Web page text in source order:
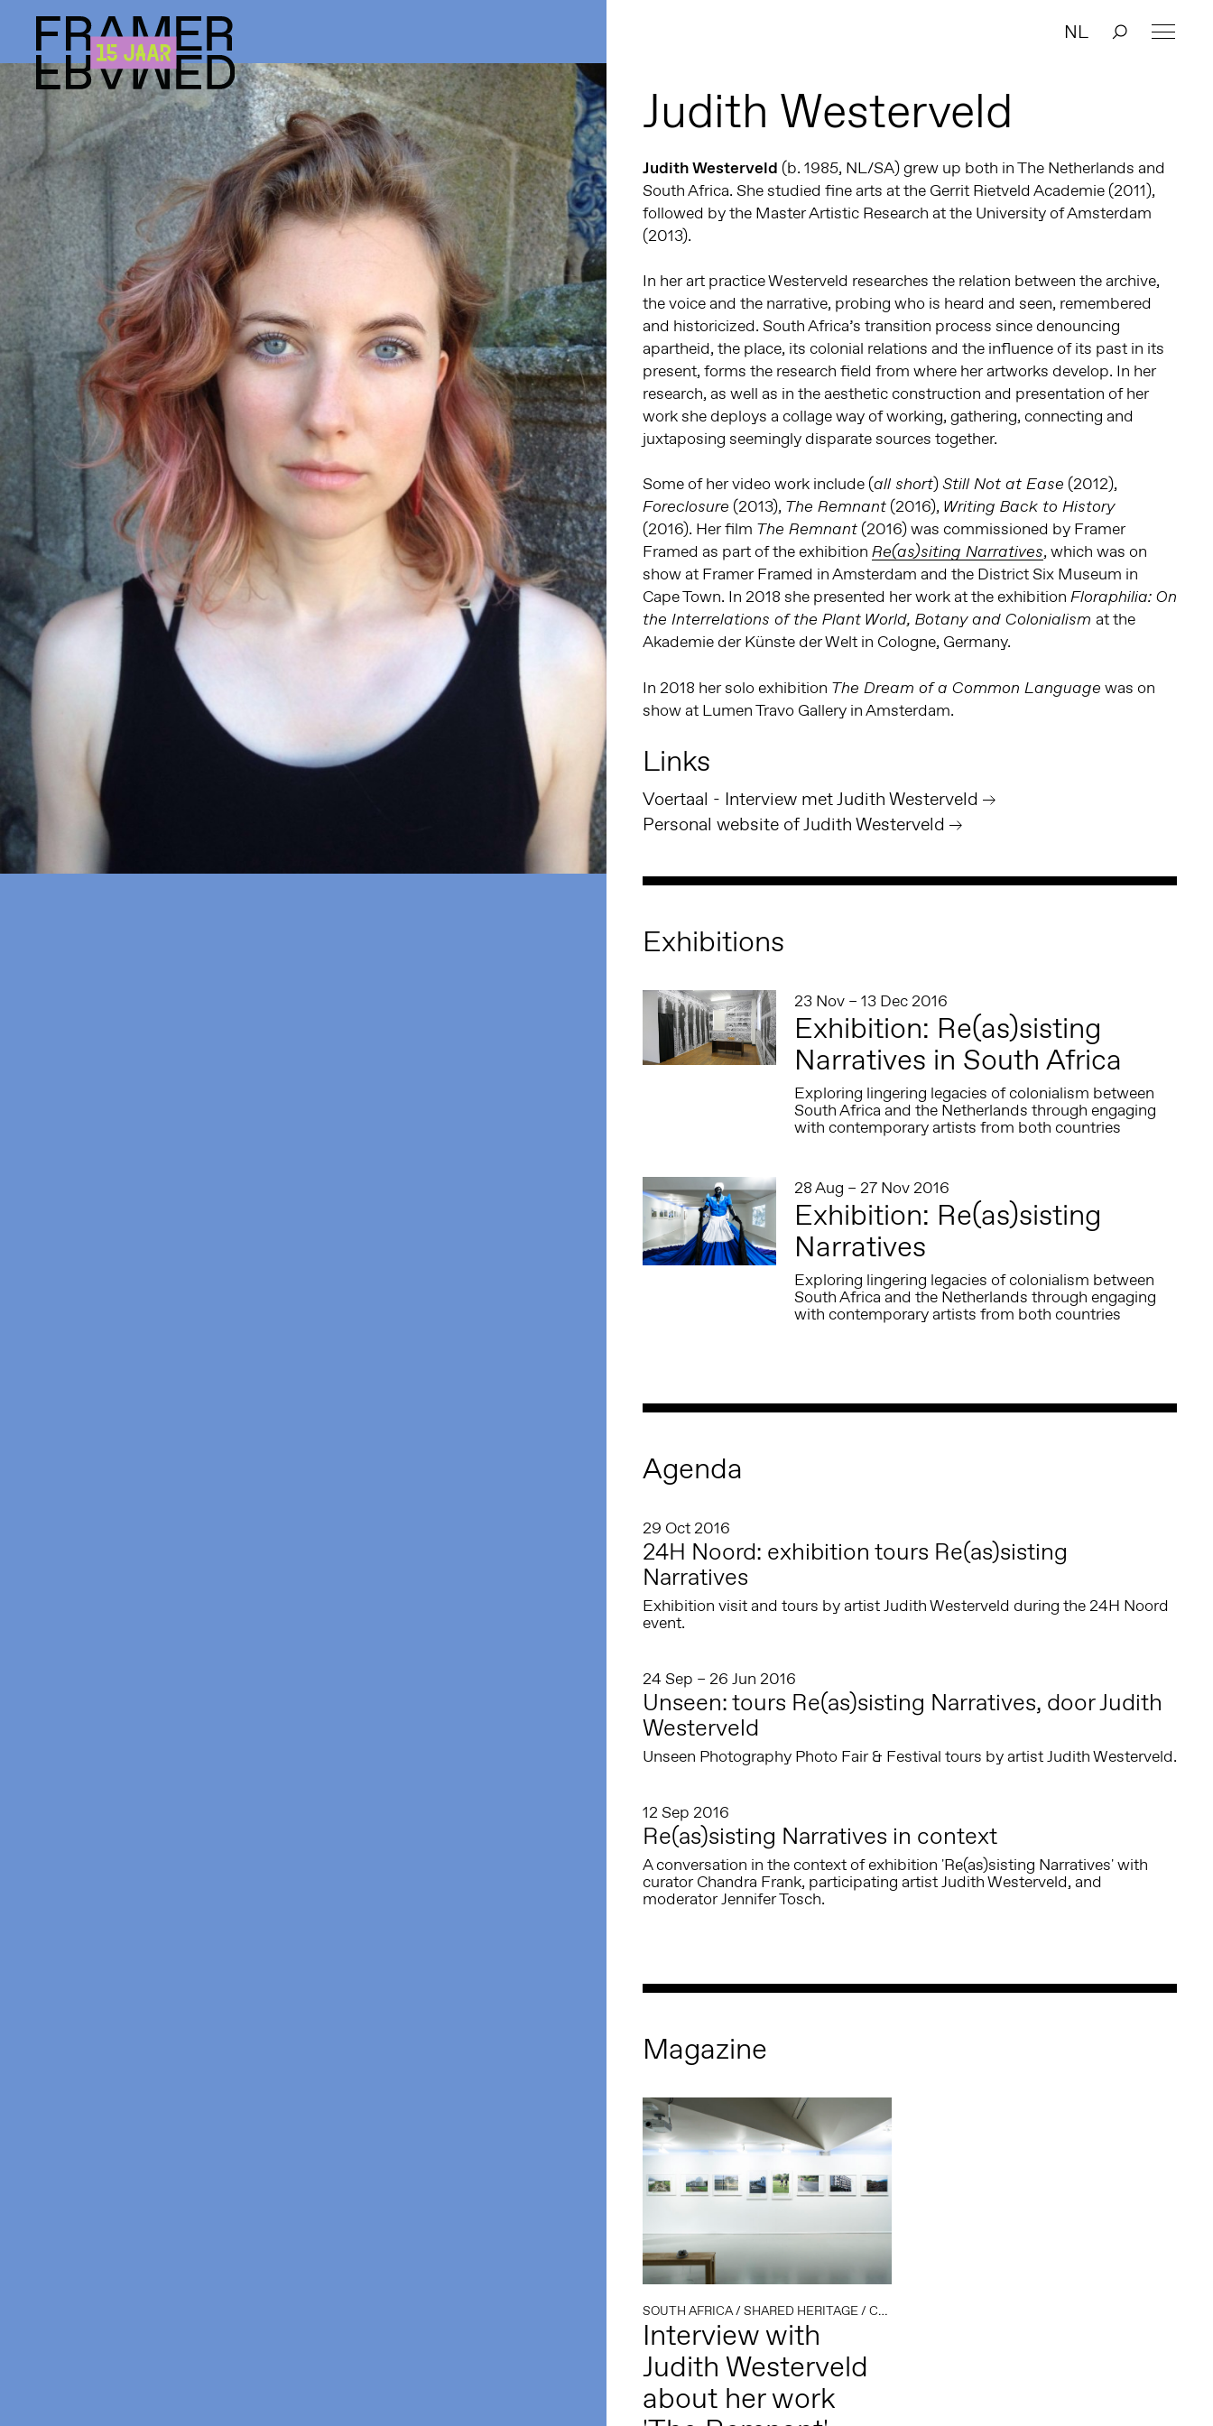
NL
Judith Westerveld
Judith Westerveld (b. 1985, NL/SA) grew up both in The Netherlands and
South Africa. She studied fine arts at the Gerrit Rietveld Academie (2011),
followed by the Master Artistic Research at the University of Amsterdam
(2013).
In her art practice Westerveld researches the relation between the archive,
the voice and the narrative, probing who is heard and seen, remembered
and historicized. South Africa’s transition process since denouncing
apartheid, the place, its colonial relations and the influence of its past in its
present, forms the research field from where her artworks develop. In her
research, as well as in the aesthetic construction and presentation of her
work she deploys a collage way of working, gathering, connecting and
juxtaposing seemingly disparate sources together.
Some of her video work include (all short)Still Not at Ease (2012),
Foreclosure (2013), The Remnant (2016), Writing Back to History
(2016). Her film The Remnant (2016) was commissioned by Framer
Framed as part of the exhibition Re(as)siting Narratives, which was on
show at Framer Framed in Amsterdam and the District Six Museum in
Cape Town. In 2018 she presented her work at the exhibition Floraphilia: On
the Interrelations of the Plant World, Botany and Colonialism at the
Akademie der Künste der Welt in Cologne, Germany.
In 2018 her solo exhibition The Dream of a Common Language was on
show at Lumen Travo Gallery in Amsterdam.
Links
Voertaal - Interview met Judith Westerveld
Personal website of Judith Westerveld
Exhibitions
23 Nov – 13 Dec 2016
Exhibition: Re(as)sisting
Narratives in South Africa
Exploring lingering legacies of colonialism between
South Africa and the Netherlands through engaging
with contemporary artists from both countries
28 Aug – 27 Nov 2016
Exhibition: Re(as)sisting
Narratives
Exploring lingering legacies of colonialism between
South Africa and the Netherlands through engaging
with contemporary artists from both countries
Agenda
29 Oct 2016
24H Noord: exhibition tours Re(as)sisting
Narratives
Exhibition visit and tours by artist Judith Westerveld during the 24H Noord
event.
24 Sep – 26 Jun 2016
Unseen: tours Re(as)sisting Narratives, door Judith
Westerveld
Unseen Photography Photo Fair & Festival tours by artist Judith Westerveld.
12 Sep 2016
Re(as)sisting Narratives in context
A conversation in the context of exhibition 'Re(as)sisting Narratives' with
curator Chandra Frank, participating artist Judith Westerveld, and
moderator Jennifer Tosch.
Magazine
SOUTH AFRICA/ SHARED HERITAGE/ COLONIAL HISTORY
Interview with
Judith Westerveld
about her work